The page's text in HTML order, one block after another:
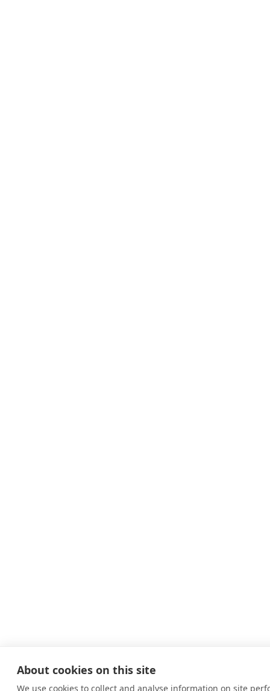
About cookies on this site
We use cookies to collect and analyse information on site